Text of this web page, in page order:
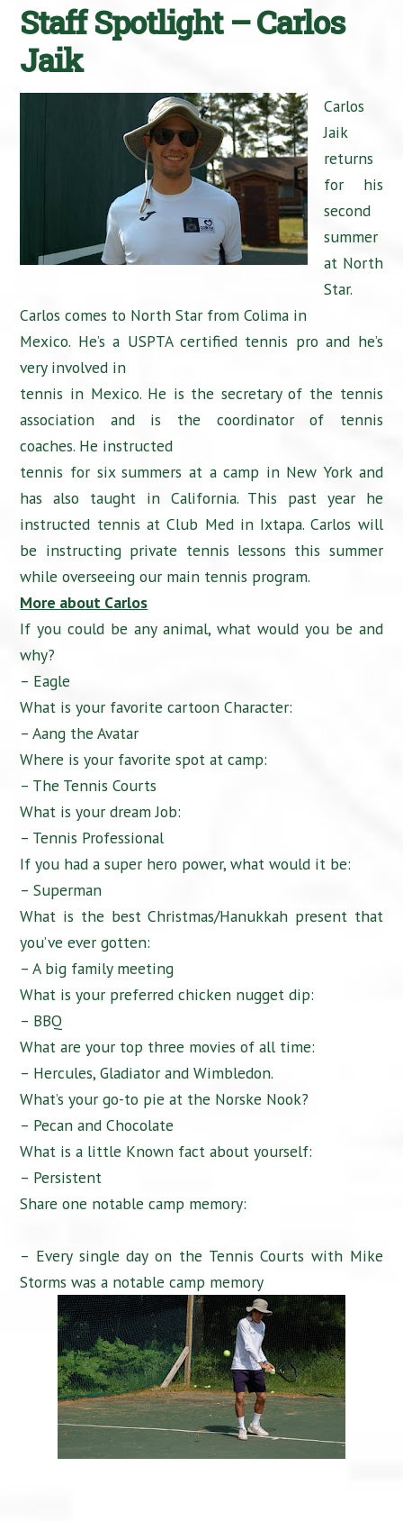
Staff Spotlight – Carlos
Jaik
Carlos
Jaik
returns
for his
second
summer
at North
Star.
Carlos comes to North Star from Colima in
Mexico. He’s a USPTA certified tennis pro and he’s
very involved in
tennis in Mexico. He is the secretary of the tennis
association and is the coordinator of tennis
coaches. He instructed
tennis for six summers at a camp in New York and
has also taught in California. This past year he
instructed tennis at Club Med in Ixtapa. Carlos will
be instructing private tennis lessons this summer
while overseeing our main tennis program.
More about Carlos
If you could be any animal, what would you be and
why?
– Eagle
What is your favorite cartoon Character:
– Aang the Avatar
Where is your favorite spot at camp:
– The Tennis Courts
What is your dream Job:
– Tennis Professional
If you had a super hero power, what would it be:
– Superman
What is the best Christmas/Hanukkah present that
you’ve ever gotten:
– A big family meeting
What is your preferred chicken nugget dip:
– BBQ
What are your top three movies of all time:
– Hercules, Gladiator and Wimbledon.
What’s your go-to pie at the Norske Nook?
– Pecan and Chocolate
What is a little Known fact about yourself:
– Persistent
Share one notable camp memory:
– Every single day on the Tennis Courts with Mike
Storms was a notable camp memory